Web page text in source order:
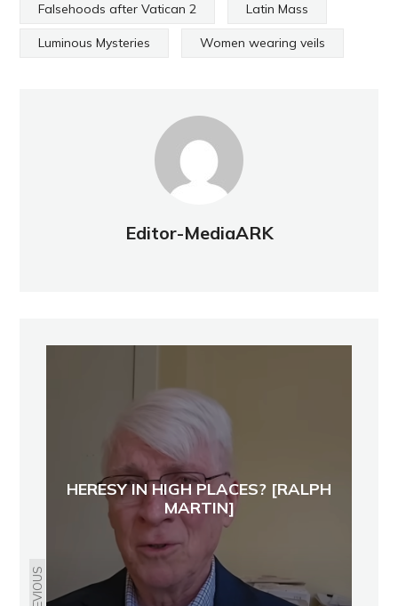
Falsehoods after Vatican 2 Latin Mass
Luminous Mysteries Women wearing veils
Editor-MediaARK
HERESY IN HIGH PLACES? [RALPH
MARTIN]